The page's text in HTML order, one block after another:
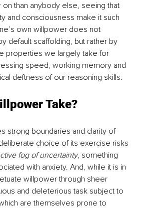
than anybody else, seeing that
and consciousness make it such
own willpower does not
default scaffolding, but rather by
properties we largely take for
speed, working memory and
deftness of our reasoning skills.
Take?
strong boundaries and clarity of
choice of its exercise risks
fog of uncertainty, something
with anxiety. And, while it is in
willpower through sheer
and deleterious task subject to
are themselves prone to